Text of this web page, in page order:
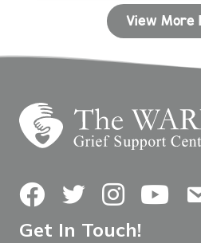
View More
FacebookTwitterInstagramYouTube
Get In Touch!